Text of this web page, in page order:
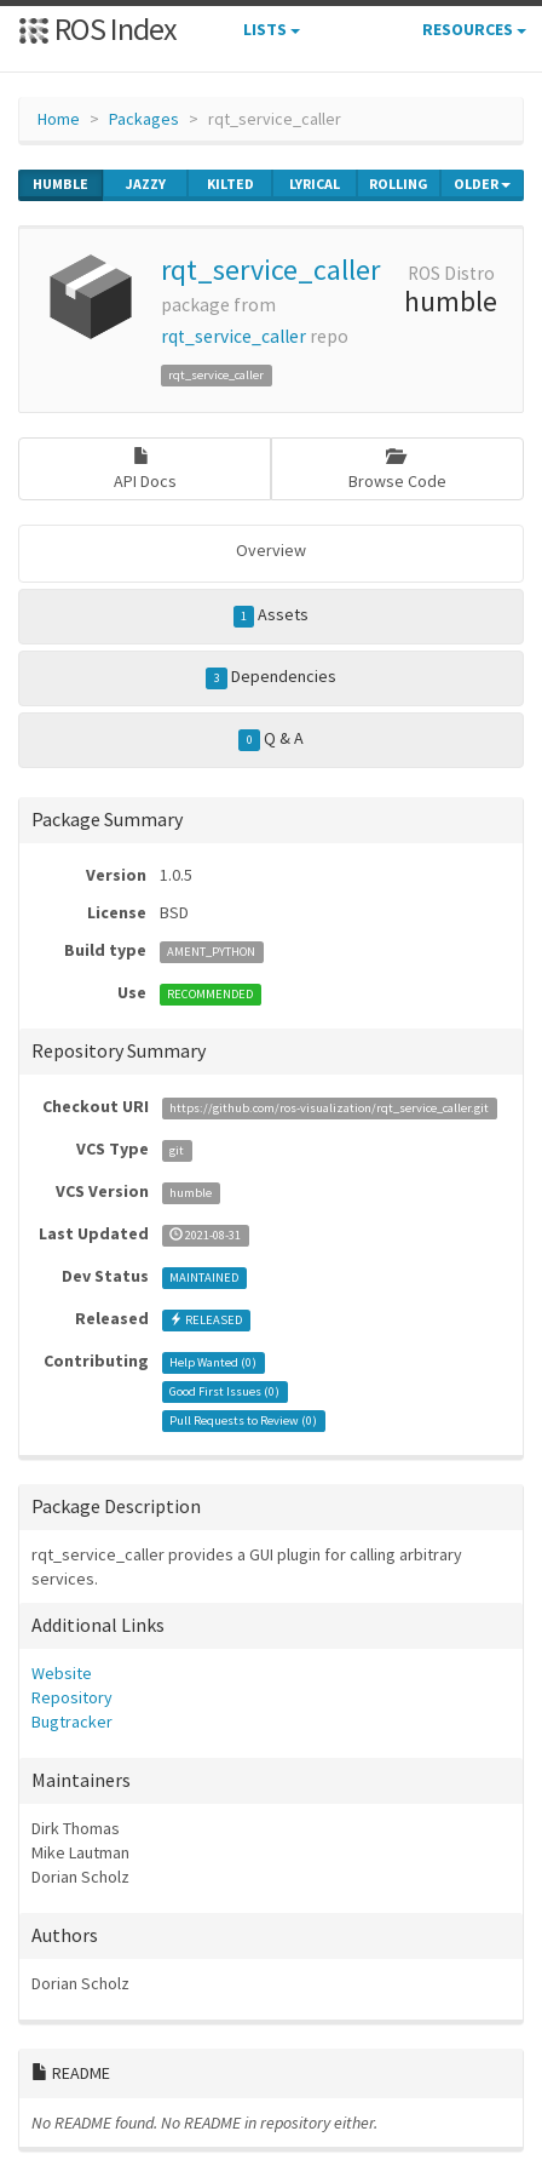
ROS Index LISTS RESOURCES
Home Packages rqt_service_caller
HUMBLE JAZZY KILTED LYRICAL ROLLING OLDER
rqt_service_caller
package from
rqt_service_caller repo
rqt_service_caller
ROS Distro
humble
API Docs Browse Code
Overview
1 Assets
3 Dependencies
0 Q & A
Package Summary
Version
1.0.5
License
BSD
Build type
AMENT_PYTHON
Use RECOMMENDED
Repository Summary
Checkout URI https://github.com/ros-visualization/rqt_service_caller.git
VCS Type git
VCS Version humble
Last Updated 2021-08-31
Dev Status MAINTAINED
Released RELEASED
Contributing Help Wanted (0)
Good First Issues (0)
Pull Requests to Review (0)
Package Description
rqt_service_caller provides a GUI plugin for calling arbitrary
services.
Additional Links
Website
Repository
Bugtracker
Maintainers
Dirk Thomas
Mike Lautman
Dorian Scholz
Authors
Dorian Scholz
README
No README found. No README in repository either.